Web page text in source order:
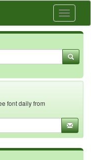
Toggle
font daily from